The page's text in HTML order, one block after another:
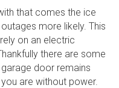
that comes the ice
more likely. This
on an electric
there are some
door remains
are without power.